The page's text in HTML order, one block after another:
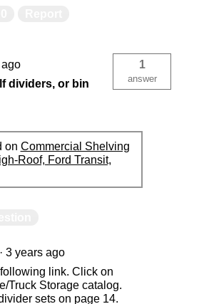
dividers, or bin
1
answer
on Commercial Shelving
Roof, Ford Transit,
· 3 years ago
link. Click on
Truck Storage catalog.
sets on page 14.